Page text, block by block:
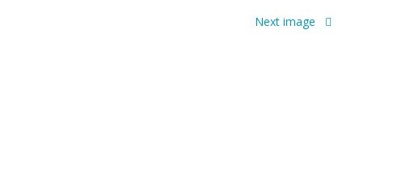
Next image